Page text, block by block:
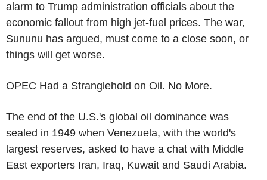
alarm to Trump administration officials about the
economic fallout from high jet-fuel prices. The war,
Sununu has argued, must come to a close soon, or
things will get worse.
OPEC Had a Stranglehold on Oil. No More.
The end of the U.S.'s global oil dominance was
sealed in 1949 when Venezuela, with the world's
largest reserves, asked to have a chat with Middle
East exporters Iran, Iraq, Kuwait and Saudi Arabia.